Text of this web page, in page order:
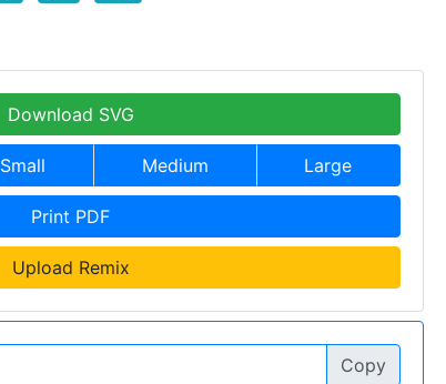
Download SVG
Small Medium Large
Print PDF
Upload Remix
Copy